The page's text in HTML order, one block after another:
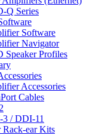
Q Series
Software
Navigator
Speaker Profiles
Accessories
Cables
/ DDI-11
Rack-ear Kits